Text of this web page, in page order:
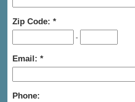
Zip Code:
-
Email:
Phone: